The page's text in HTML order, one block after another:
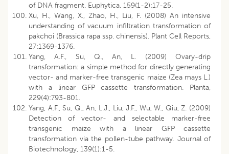
of DNA fragment. Euphytica, 159(1-2):17-25.
Xu, H., Wang, X., Zhao, H., Liu, F. (2008) An intensive
understanding of vacuum infiltration transformation of
pakchoi (Brassica rapa ssp. chinensis). Plant Cell Reports,
27:1369-1376.
Yang, A.F., Su, Q., An, L. (2009) Ovary-drip
transformation: a simple method for directly generating
vector- and marker-free transgenic maize (Zea mays L.)
with a linear GFP cassette transformation. Planta,
229(4):793-801.
Yang, A.F., Su, Q., An, L.J., Liu, J.F., Wu, W., Qiu, Z. (2009)
Detection of vector- and selectable marker-free
transgenic maize with a linear GFP cassette
transformation via the pollen-tube pathway. Journal of
Biotechnology, 139(1):1-5.